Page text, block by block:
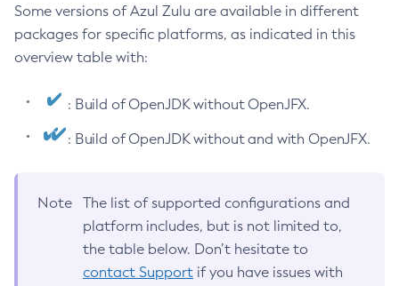
Some versions of Azul Zulu are available in different
packages for specific platforms, as indicated in this
overview table with:
: Build of OpenJDK without OpenJFX.
: Build of OpenJDK without and with OpenJFX.
Note
The list of supported configurations and
platform includes, but is not limited to,
the table below. Don’t hesitate to
contact Support if you have issues with